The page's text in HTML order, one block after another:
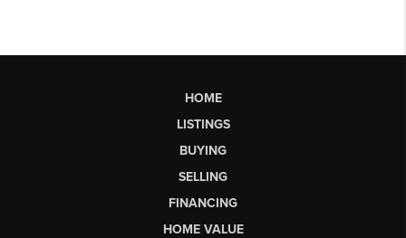
HOME
LISTINGS
BUYING
SELLING
FINANCING
HOME VALUE